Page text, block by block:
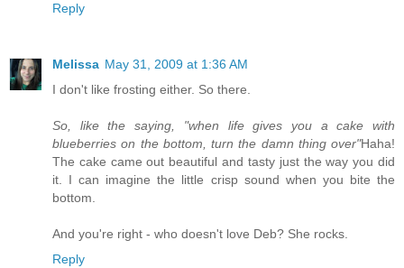
Reply
Melissa May 31, 2009 at 1:36 AM
I don't like frosting either. So there.
So, like the saying, "when life gives you a cake with
blueberries on the bottom, turn the damn thing over"Haha!
The cake came out beautiful and tasty just the way you did
it. I can imagine the little crisp sound when you bite the
bottom.
And you're right - who doesn't love Deb? She rocks.
Reply